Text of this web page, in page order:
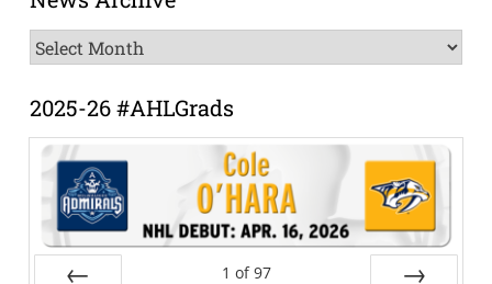
News
Archive
2025-26 #AHLGrads
1 of 97